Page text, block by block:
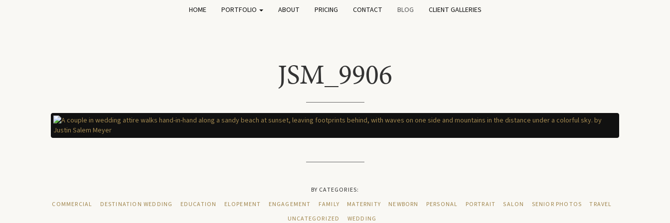
HOME PORTFOLIO ABOUT PRICING CONTACT BLOG CLIENT GALLERIES
JSM_9906
BY CATEGORIES:
COMMERCIAL
DESTINATION WEDDING EDUCATION ELOPEMENT ENGAGEMENT FAMILY MATERNITY NEWBORN PERSONAL PORTRAIT SALON SENIOR PHOTOS
TRAVEL
UNCATEGORIZED
WEDDING